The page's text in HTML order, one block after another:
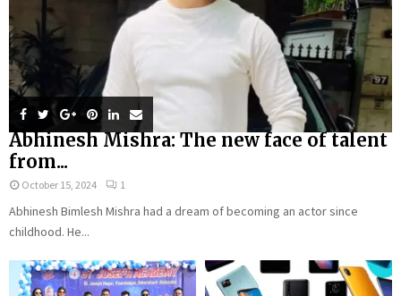
Abhinesh Mishra: The new face of talent
from...
October 15, 2024 1
Abhinesh Bimlesh Mishra had a dream of becoming an actor since
childhood. He...